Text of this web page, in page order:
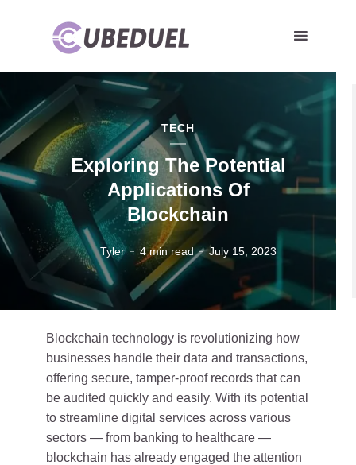
TECH
Exploring The Potential
Applications Of
Blockchain
Tyler 4 min read July 15, 2023
Blockchain technology is revolutionizing how
businesses handle their data and transactions,
offering secure, tamper-proof records that can
be audited quickly and easily. With its potential
to streamline digital services across various
sectors — from banking to healthcare —
blockchain has already engaged the attention